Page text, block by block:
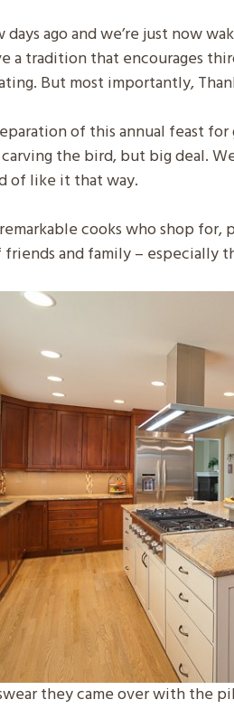
days ago and we’re just now
a tradition that encourages
But most importantly,
of this annual feast
the bird, but big deal.
of like it that way.
cooks who shop for,
friends and family – especially
they came over with the